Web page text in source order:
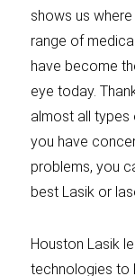
shows us
range of
have become
eye today.
almost all
you have
problems, you
best Lasik or
Houston Lasik
technologies to